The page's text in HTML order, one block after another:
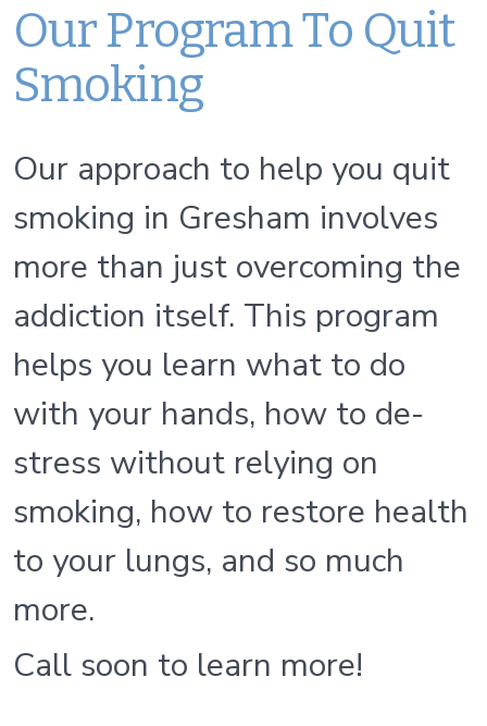
Our Program To Quit
Smoking
Our approach to help you quit
smoking in Gresham involves
more than just overcoming the
addiction itself. This program
helps you learn what to do
with your hands, how to de-
stress without relying on
smoking, how to restore health
to your lungs, and so much
more.
Call soon to learn more!